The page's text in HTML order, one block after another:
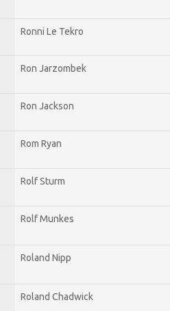
Ronni Le Tekro
Ron Jarzombek
Ron Jackson
Rom Ryan
Rolf Sturm
Rolf Munkes
Roland Nipp
Roland Chadwick